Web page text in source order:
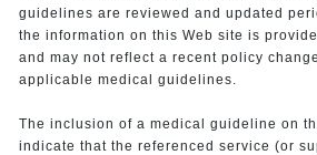
guidelines are reviewed and updated
the information on this Web site is
and may not reflect a recent policy
applicable medical guidelines.
The inclusion of a medical guideline on
indicate that the referenced service (or